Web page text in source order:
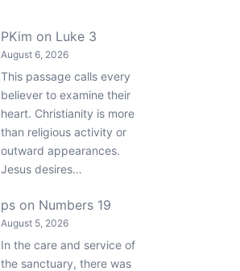
PKim on Luke 3
August 6, 2026
This passage calls every
believer to examine their
heart. Christianity is more
than religious activity or
outward appearances.
Jesus desires…
pson Numbers 19
August 5, 2026
In the care and service of
the sanctuary, there was